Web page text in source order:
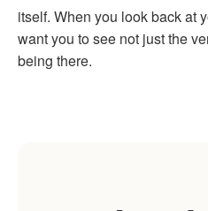
itself. When you look back at
want you to see not just the
being there.